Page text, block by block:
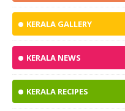
KERALA GALLERY
KERALA NEWS
KERALA RECIPES